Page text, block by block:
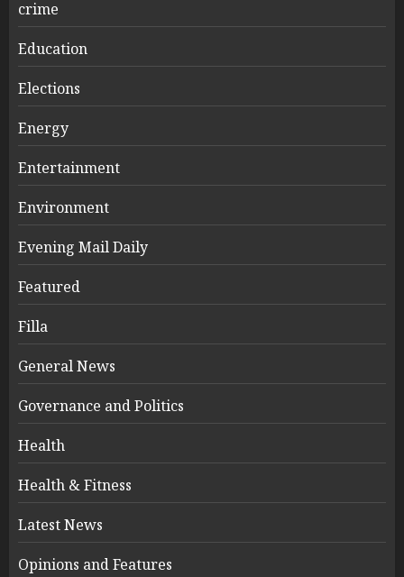
crime
Education
Elections
Energy
Entertainment
Environment
Evening Mail Daily
Featured
Filla
General News
Governance and Politics
Health
Health & Fitness
Latest News
Opinions and Features